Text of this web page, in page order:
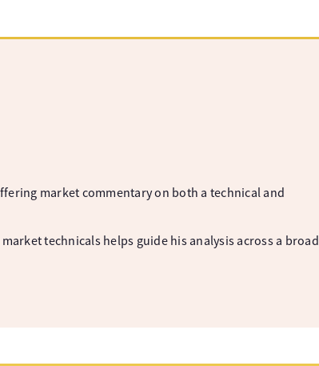
market commentary on both a technical and
technicals helps guide his analysis across a broad